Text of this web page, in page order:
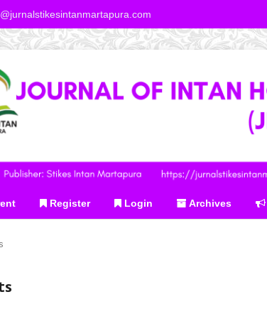
Register Login Archives